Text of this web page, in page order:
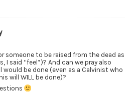
someone to be raised from the dead as
I said “feel”)? And can we pray also
would be done (even as a Calvinist who
will WILL be done)?